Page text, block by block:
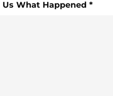
Us What Happened *